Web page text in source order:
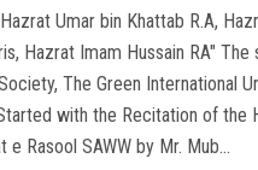
Umar bin Khattab R.A,
Hazrat Imam Hussain RA" The
The Green International
with the Recitation of the
e Rasool SAWW by Mr. Mub...